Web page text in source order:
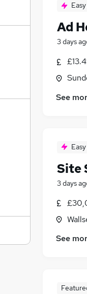
Ad
3 days
See
Site
3 days
See